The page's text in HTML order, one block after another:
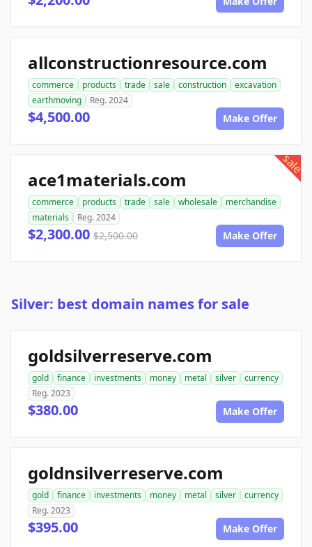
allconstructionresource.com
commerce products trade sale construction
excavation
earthmoving
Reg. 2024
$4,500.00 Make Offer
sale
ace1materials.com
commerce products trade sale wholesale
merchandise
materials
Reg. 2024
$2,300.00 $2,500.00 Make Offer
Silver: best domain names for sale
goldsilverreserve.com
gold finance investments money metal silver
currency
Reg. 2023
$380.00 Make Offer
goldnsilverreserve.com
gold finance investments money metal silver
currency
Reg. 2023
$395.00 Make Offer